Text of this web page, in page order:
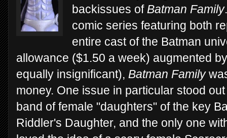
backissues of Batman Family
comic series featuring both
entire cast of the Batman
allowance ($1.50 a week) augmented
equally insignificant), Batman Family
money. One issue in particular stood
band of female "daughters" of the key
Riddler's Daughter, and the only one